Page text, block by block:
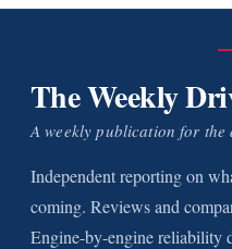
The Weekly
A weekly publication for
Independent reporting on
coming. Reviews and
Engine-by-engine reliability